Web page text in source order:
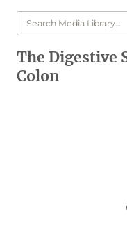
The Digestive
Colon